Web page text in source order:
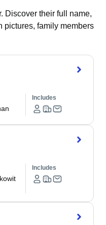
Discover their full name,
pictures, family members
Includes
Includes